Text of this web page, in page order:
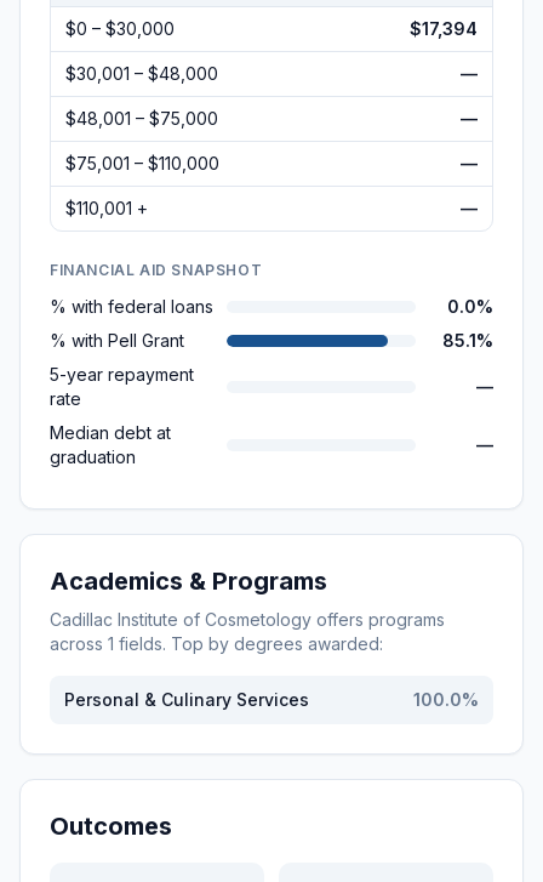
$0 – $30,000 $17,394
$30,001 – $48,000 —
$48,001 – $75,000 —
$75,001 – $110,000 —
$110,001 + —
FINANCIAL AID SNAPSHOT
% with federal loans
0.0%
% with Pell Grant
85.1%
5-year repayment
rate
—
Median debt at
graduation
—
Academics & Programs
Cadillac Institute of Cosmetology offers programs
across 1 fields. Top by degrees awarded:
Personal & Culinary Services 100.0%
Outcomes